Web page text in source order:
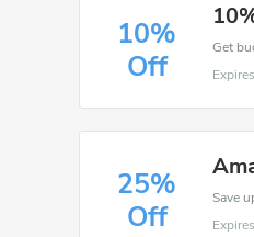
10%
Off
Get
25%
Off
Save